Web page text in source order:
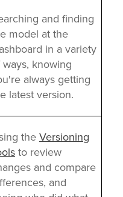
and finding
model at the
in a variety
ways, knowing
always getting
latest version.
theVersioning
to review
and compare
and